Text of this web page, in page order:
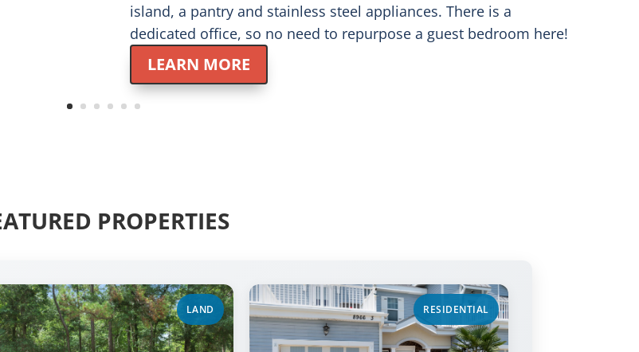
island, a pantry and stainless steel appliances. There is a
dedicated office, so no need to repurpose a guest bedroom here!
LEARN MORE
PROPERTIES
LAND RESIDENTIAL